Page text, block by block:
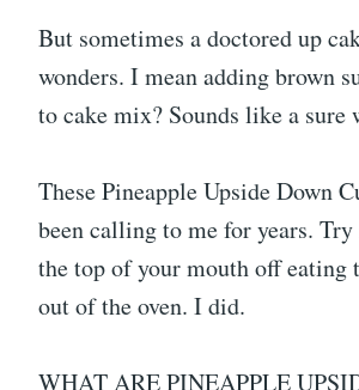
But sometimes a doctored up
wonders. I mean adding brown
to cake mix? Sounds like a sure
These Pineapple Upside Down
been calling to me for years.
the top of your mouth off eating
out of the oven. I did.
WHAT ARE PINEAPPLE